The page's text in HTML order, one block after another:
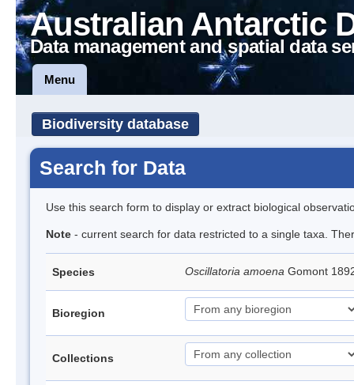
Australian Antarctic
Data management and spatial data
Menu
Biodiversity database
Search for Data
Use this search form to display or extract biological
Note - current search for data restricted to a single taxa.
Species Oscillatoria amoena Gomont
Bioregion
Collections